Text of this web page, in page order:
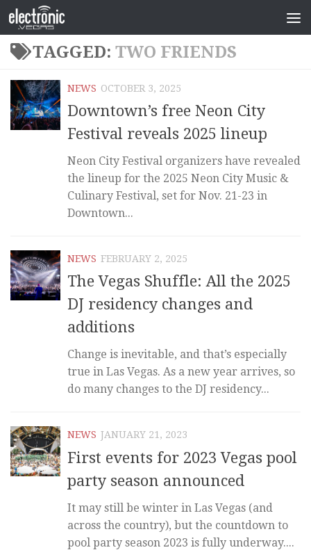
TAGGED: TWO FRIENDS
NEWS OCTOBER 3, 2025
Downtown’s free Neon City
Festival reveals 2025 lineup
Neon City Festival organizers have revealed
the lineup for the 2025 Neon City Music &
Culinary Festival, set for Nov. 21-23 in
Downtown...
NEWS FEBRUARY 2, 2025
The Vegas Shuffle: All the 2025
DJ residency changes and
additions
Change is inevitable, and that’s especially
true in Las Vegas. As a new year arrives, so
do many changes to the DJ residency...
NEWS JANUARY 21, 2023
First events for 2023 Vegas pool
party season announced
It may still be winter in Las Vegas (and
across the country), but the countdown to
pool party season 2023 is fully underway....